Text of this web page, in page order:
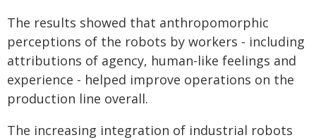
The results showed that anthropomorphic
perceptions of the robots by workers - including
attributions of agency, human-like feelings and
experience - helped improve operations on the
production line overall.
The increasing integration of industrial robots